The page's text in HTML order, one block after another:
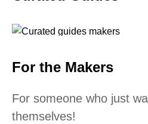
For the Makers
For someone who just
themselves!